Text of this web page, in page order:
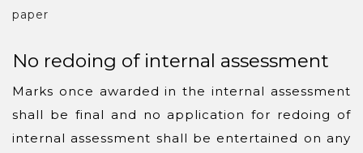
paper
No redoing of internal assessment
Marks once awarded in the internal assessment
shall be final and no application for redoing of
internal assessment shall be entertained on any